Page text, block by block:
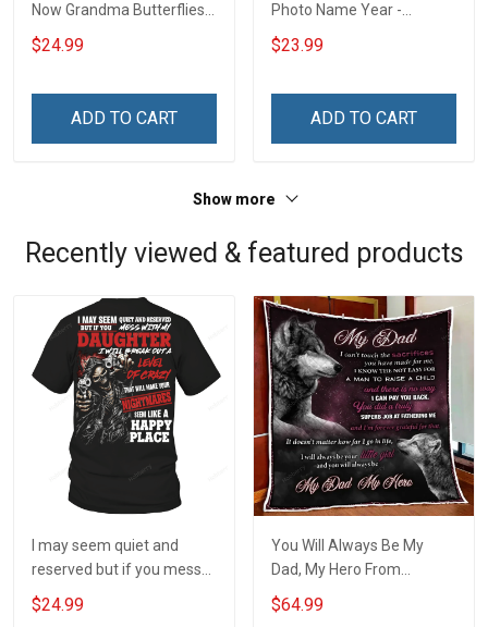
Now Grandma Butterflies
Heart Nana Grandma Shirt
With Grandkids Names -
Grandma & Mom
$24.99
ADD TO CART
Photo Name Year -
Personalized Custom
Phone Case
$23.99
ADD TO CART
Show more
Recently viewed & featured products
I may seem quiet and
reserved but if you mess
with my daughter I will
break out a level of crazy
$24.99
You Will Always Be My
Dad, My Hero From
Daughter Quilt Set
Hobberry
$64.99